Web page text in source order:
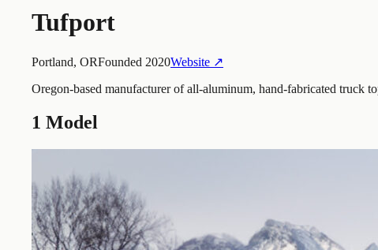
Tufport
Portland, ORFounded 2020Website ↗
Oregon-based manufacturer of all-aluminum, hand-fabricated truck
1 Model